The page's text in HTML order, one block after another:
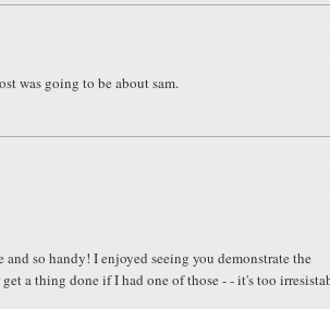
was going to be about sam.
so handy! I enjoyed seeing you demonstrate the
a thing done if I had one of those - - it's too